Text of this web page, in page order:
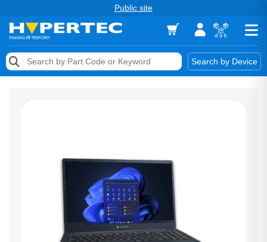
Public site
Search by Device
Memory
Services & Tools